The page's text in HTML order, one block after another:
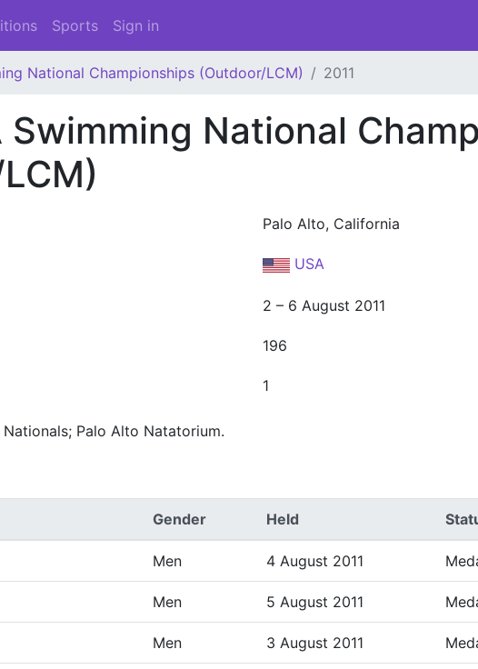
Sports Sign in
National Championships (Outdoor/LCM) 2011
Swimming National
Palo Alto, California
USA
2 – 6 August 2011
196
1
Palo Alto Natatorium.
Gender Held
Men 4 August 2011
Men 5 August 2011
Men 3 August 2011